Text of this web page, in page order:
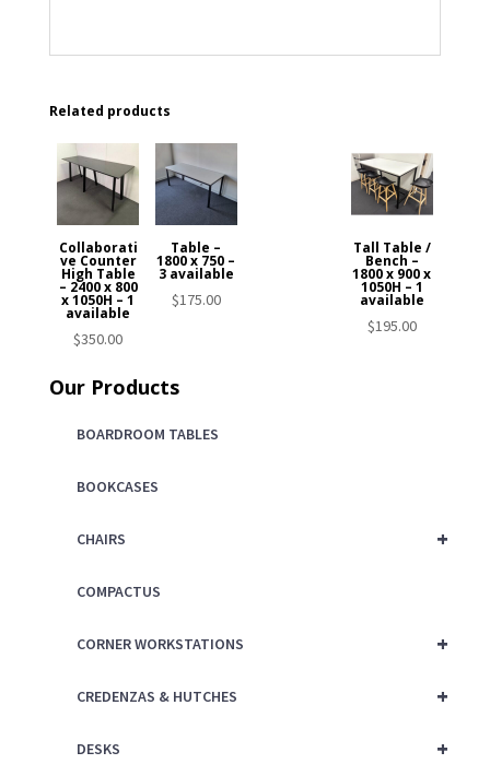
Related products
Collaborati
ve Counter
High Table
– 2400 x 800
x 1050H – 1
available
$350.00
Tall Table /
Bench –
1800 x 900 x
1050H – 1
available
$195.00
Table –
1800 x 750 –
3 available
$175.00
Our Products
BOARDROOM TABLES
BOOKCASES
+
CHAIRS
COMPACTUS
+
CORNER WORKSTATIONS
+
CREDENZAS & HUTCHES
+
DESKS